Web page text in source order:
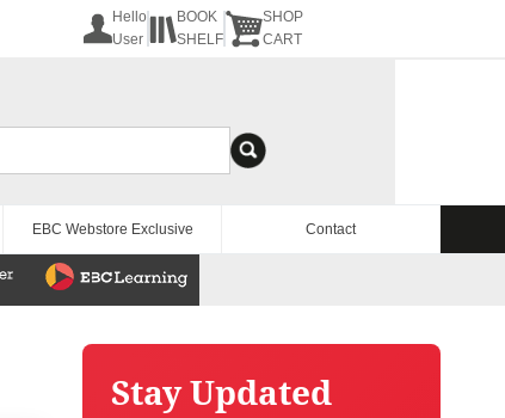
Hello
User
BOOK
SHELF
SHOP
CART
EBC Webstore Exclusive Contact
Stay Updated